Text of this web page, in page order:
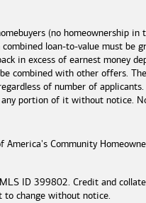
(no homeownership in
loan-to-value must be
in excess of earnest money
combined with other offers.
of number of
portion of it without notice.
America's Community
ID 399802. Credit and
to change without notice.